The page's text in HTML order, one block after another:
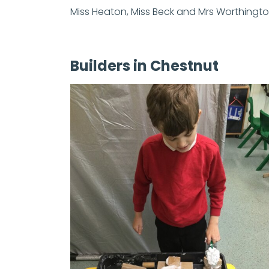
Miss Heaton, Miss Beck and Mrs
Builders in Chestnut